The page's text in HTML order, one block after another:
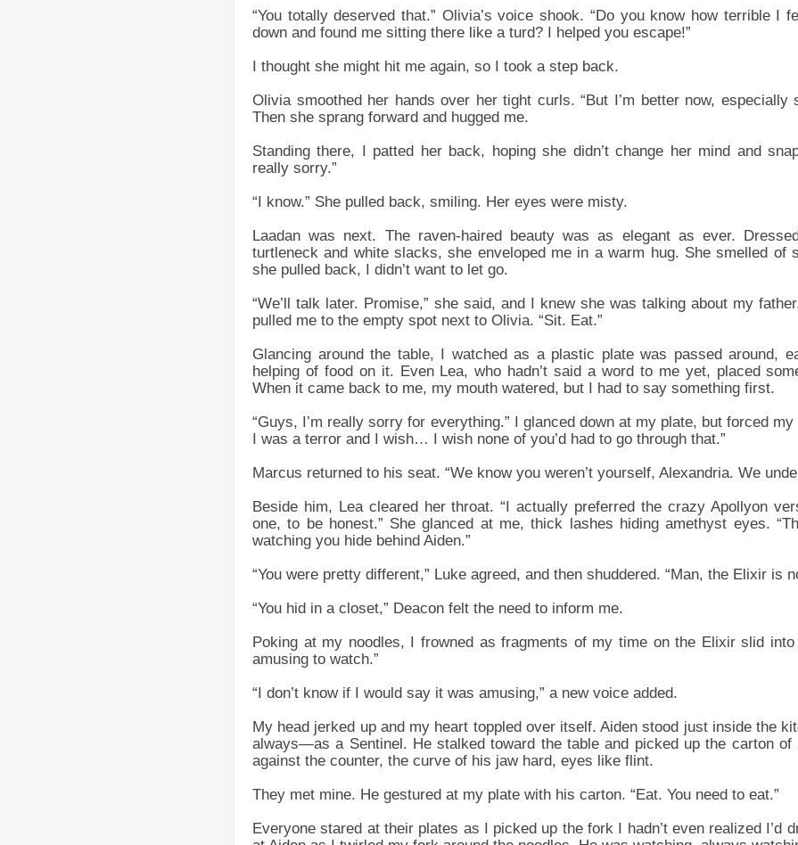
“You totally deserved that.” Olivia’s voice shook. “Do you know how terrible I
down and found me sitting there like a turd? I helped you escape!”
I thought she might hit me again, so I took a step back.
Olivia smoothed her hands over her tight curls. “But I’m better now, especially
Then she sprang forward and hugged me.
Standing there, I patted her back, hoping she didn’t change her mind and
really sorry.”
“I know.” She pulled back, smiling. Her eyes were misty.
Laadan was next. The raven-haired beauty was as elegant as ever.
turtleneck and white slacks, she enveloped me in a warm hug. She smelled of
she pulled back, I didn’t want to let go.
“We’ll talk later. Promise,” she said, and I knew she was talking about my
pulled me to the empty spot next to Olivia. “Sit. Eat.”
Glancing around the table, I watched as a plastic plate was passed around,
helping of food on it. Even Lea, who hadn’t said a word to me yet, placed
When it came back to me, my mouth watered, but I had to say something first.
“Guys, I’m really sorry for everything.” I glanced down at my plate, but forced
I was a terror and I wish… I wish none of you’d had to go through that.”
Marcus returned to his seat. “We know you weren’t yourself, Alexandria. We
Beside him, Lea cleared her throat. “I actually preferred the crazy Apollyon
one, to be honest.” She glanced at me, thick lashes hiding amethyst eyes.
watching you hide behind Aiden.”
“You were pretty different,” Luke agreed, and then shuddered. “Man, the Elixir is
“You hid in a closet,” Deacon felt the need to inform me.
Poking at my noodles, I frowned as fragments of my time on the Elixir slid
amusing to watch.”
“I don’t know if I would say it was amusing,” a new voice added.
My head jerked up and my heart toppled over itself. Aiden stood just inside the
always—as a Sentinel. He stalked toward the table and picked up the carton of
against the counter, the curve of his jaw hard, eyes like flint.
They met mine. He gestured at my plate with his carton. “Eat. You need to eat.”
Everyone stared at their plates as I picked up the fork I hadn’t even realized I’d